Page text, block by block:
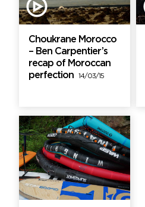
Choukrane Morocco
– Ben Carpentier’s
recap of Moroccan
perfection
14/03/15